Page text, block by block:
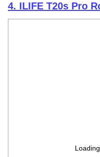
4. ILIFE T20s Pro